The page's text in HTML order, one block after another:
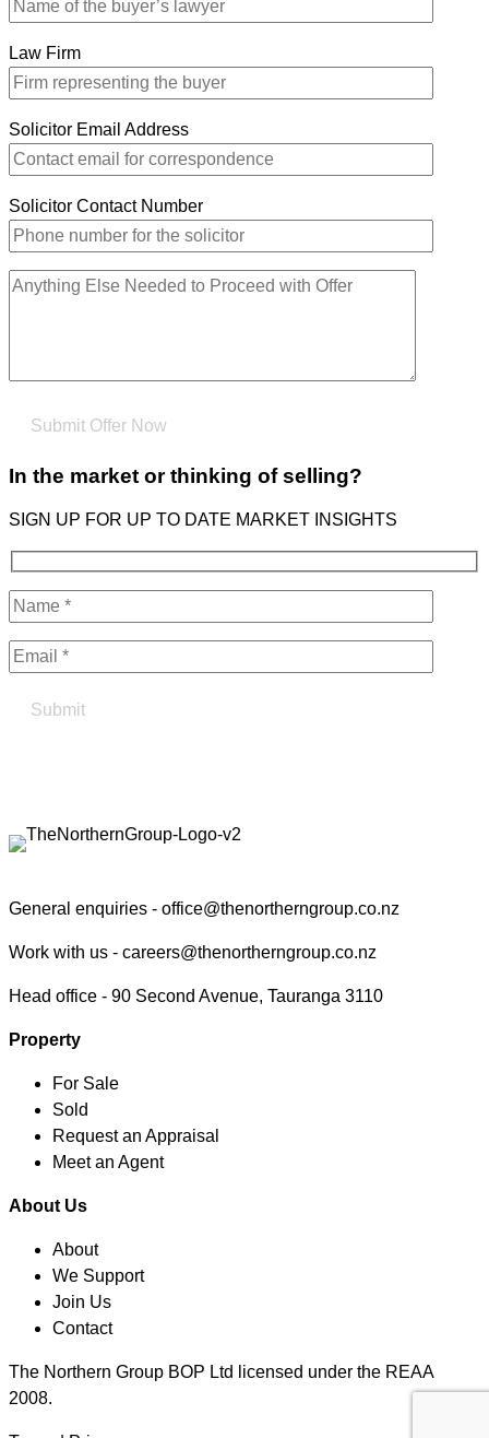
Law Firm
Solicitor Email Address
Solicitor Contact Number
In the market or thinking of selling?
SIGN UP FOR UP TO DATE MARKET INSIGHTS
General enquiries - office@thenortherngroup.co.nz
Work with us - careers@thenortherngroup.co.nz
Head office - 90 Second Avenue, Tauranga 3110
Property
For Sale
Sold
Request an Appraisal
Meet an Agent
About Us
About
We Support
Join Us
Contact
The Northern Group BOP Ltd licensed under the REAA
2008.